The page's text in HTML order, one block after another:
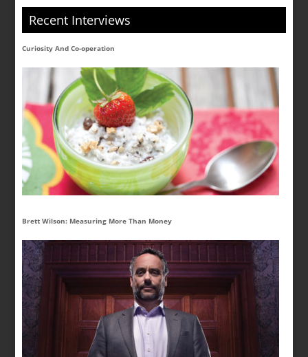
Recent Interviews
Curiosity And Co-operation
Brett Wilson: Measuring More Than Money